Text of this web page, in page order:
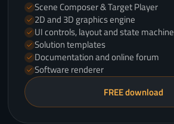
Scene Composer & Target Player
2D and 3D graphics engine
UI controls, layout and state machine
Solution templates
Documentation and online forum
Software renderer
FREE download